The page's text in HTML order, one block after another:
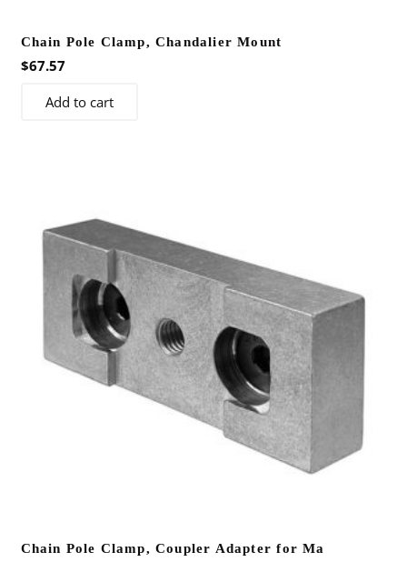
Chain Pole Clamp, Chandalier Mount
$67.57
Add to cart
Chain Pole Clamp, Coupler Adapter for Ma